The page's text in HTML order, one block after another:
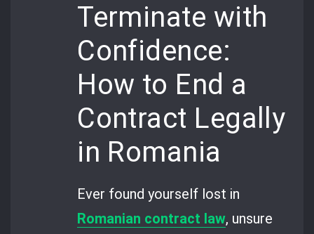
Terminate with
Confidence:
How to End a
Contract Legally
in Romania
Ever found yourself lost in
Romanian contract law, unsure